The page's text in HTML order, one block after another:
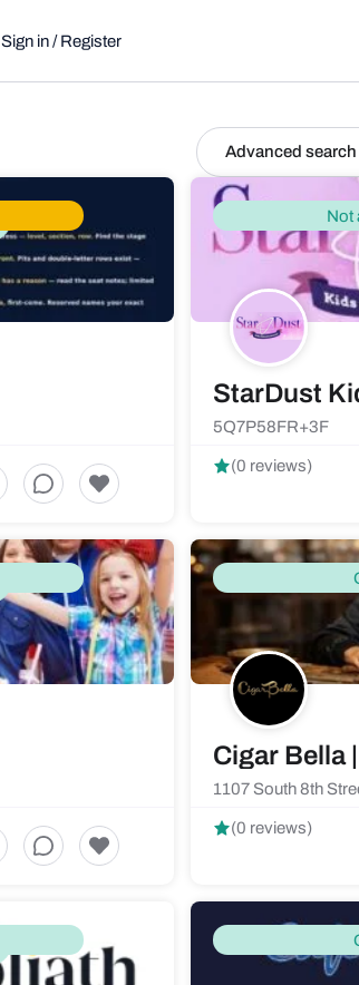
Sign in / Register
Advanced search
Not
StarDust
5Q7P58FR+3F
(0 reviews)
Cigar Bella
1107 South 8th
(0 reviews)